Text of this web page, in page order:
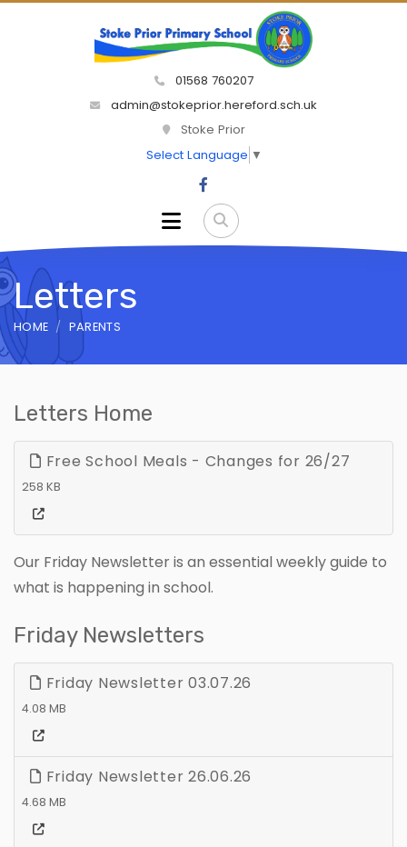
01568 760207
admin@stokeprior.hereford.sch.uk
Stoke Prior
Select Language ▼
Letters
HOME PARENTS
Letters Home
Free School Meals - Changes for 26/27
258 KB
Our Friday Newsletter is an essential weekly guide to
what is happening in school.
Friday Newsletters
Friday Newsletter 03.07.26
4.08 MB
Friday Newsletter 26.06.26
4.68 MB